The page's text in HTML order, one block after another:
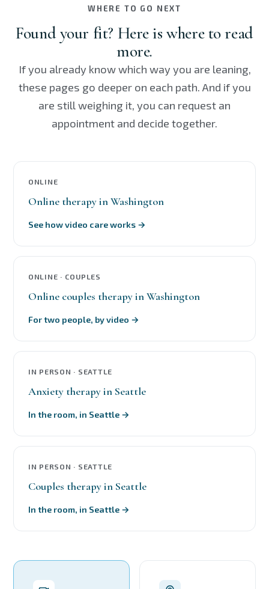
WHERE TO GO NEXT
Found your fit? Here is where to read
more.
If you already know which way you are leaning,
these pages go deeper on each path. And if you
are still weighing it, you can request an
appointment and decide together.
ONLINE
Online therapy in Washington
See how video care works →
ONLINE · COUPLES
Online couples therapy in Washington
For two people, by video →
IN PERSON · SEATTLE
Anxiety therapy in Seattle
In the room, in Seattle →
IN PERSON · SEATTLE
Couples therapy in Seattle
In the room, in Seattle →